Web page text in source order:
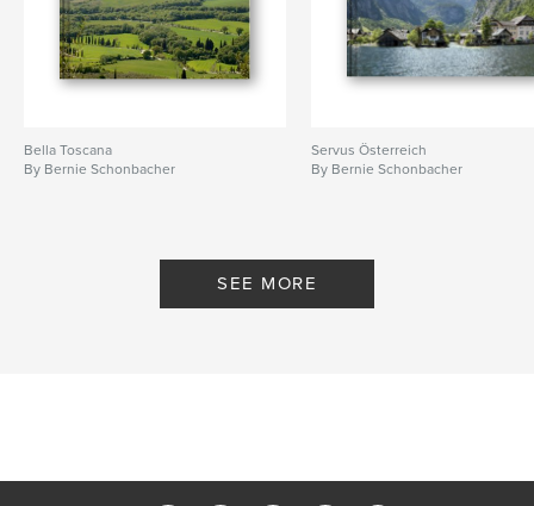
Bella Toscana
By Bernie Schonbacher
Servus Österreich
By Bernie Schonbacher
SEE MORE